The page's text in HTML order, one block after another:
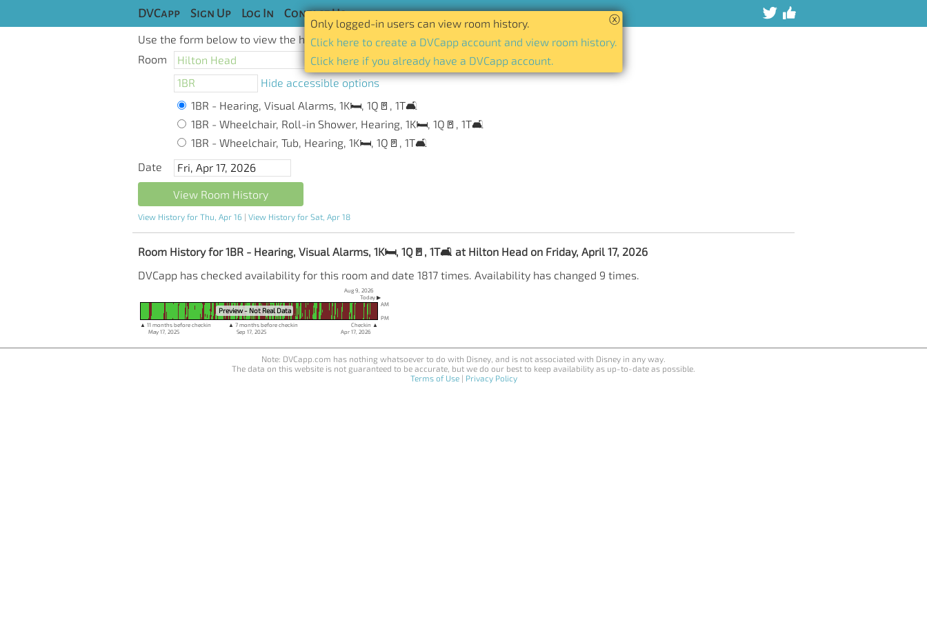
DVCapp Sign Up Log In Contact Us
Use the form below to view the history of availability for any room and date.
Room
Hide accessible options
1BR - Hearing, Visual Alarms, 1K🛏️, 1Q🚪, 1T🛋️
1BR - Wheelchair, Roll-in Shower, Hearing, 1K🛏️, 1Q🚪, 1T🛋️
1BR - Wheelchair, Tub, Hearing, 1K🛏️, 1Q🚪, 1T🛋️
Date
View Room History
ⓧ
Only logged-in users can view room history.
Click here to create a DVCapp account and view room history.
Click here if you already have a DVCapp account.
View History for Thu, Apr 16 | View History for Sat, Apr 18
Room History for 1BR - Hearing, Visual Alarms, 1K🛏️, 1Q🚪, 1T🛋️ at Hilton Head on Friday, April 17, 2026
DVCapp has checked availability for this room and date 1817 times. Availability has changed 9 times.
Preview - Not Real Data
AM
PM
Aug 9, 2026
Today ▶
▲ 11 months before checkin
May 17, 2025
▲ 7 months before checkin
Sep 17, 2025
Checkin ▲
Apr 17, 2026
Note: DVCapp.com has nothing whatsoever to do with Disney, and is not associated with Disney in any way.
The data on this website is not guaranteed to be accurate, but we do our best to keep availability as up-to-date as possible.
Terms of Use| Privacy Policy